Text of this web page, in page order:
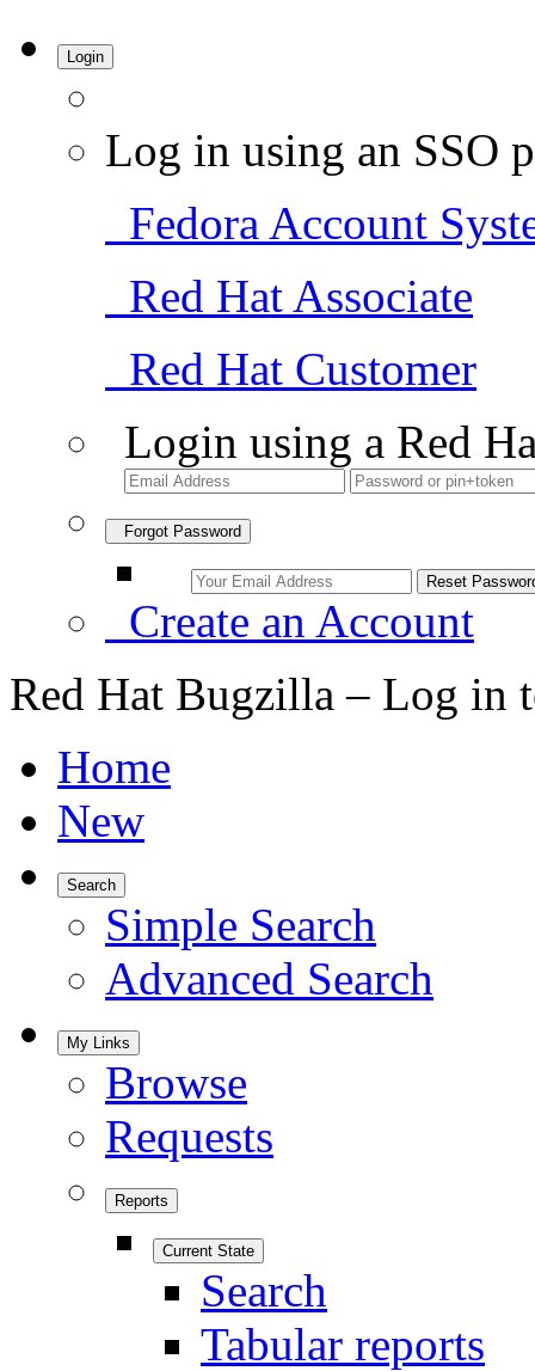
Login
Log in using an SSO
Fedora Account
Red Hat Associate
Red Hat Customer
Login using a Red
Forgot Password
Create an Account
Red Hat Bugzilla – Log in
Home
New
Search
Simple Search
Advanced Search
My Links
Browse
Requests
Reports
Current State
Search
Tabular reports